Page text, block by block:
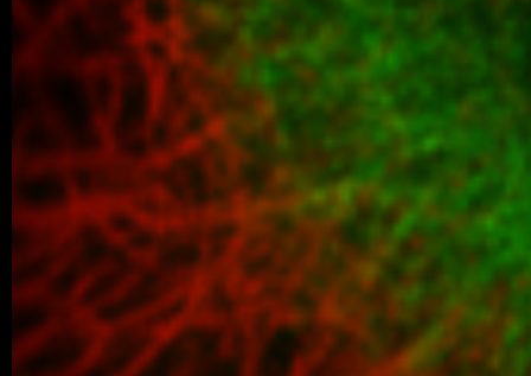
05/2026 ~New paper in Inorganic
Our collaborative manuscript
8-hydroxyquinoline
and antiproliferative activity” has been
Chemistry Frontiers. The…
05/2026 ~ J Med Chem manuscript
We are pleased to share that our new
been published in the Journal of
05/2026 ~
MSc degree for Lina!